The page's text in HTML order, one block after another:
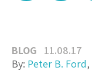
BLOG
11.08.17
By: Peter B. Ford,